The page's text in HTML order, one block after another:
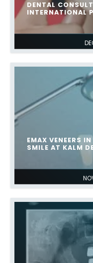
DENTAL
INTERNATIONAL
EMAX VENEERS
SMILE AT KALM